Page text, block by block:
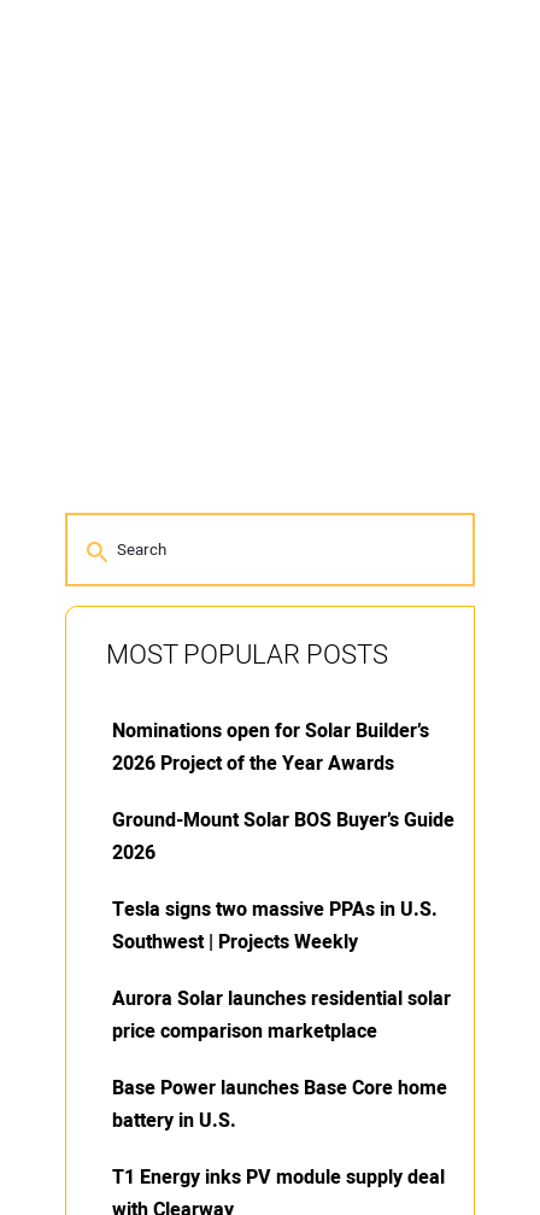
MOST POPULAR POSTS
Nominations open for Solar Builder’s
2026 Project of the Year Awards
Ground-Mount Solar BOS Buyer’s Guide
2026
Tesla signs two massive PPAs in U.S.
Southwest | Projects Weekly
Aurora Solar launches residential solar
price comparison marketplace
Base Power launches Base Core home
battery in U.S.
T1 Energy inks PV module supply deal